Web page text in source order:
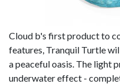
Cloud b's first product to
features, Tranquil Turtle
a peaceful oasis. The light
underwater effect -­